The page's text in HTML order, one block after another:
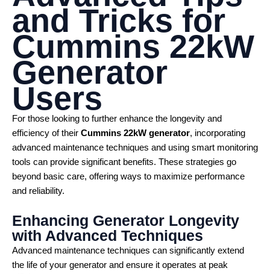
and Tricks for
Cummins 22kW
Generator
Users
For those looking to further enhance the longevity and
efficiency of their Cummins 22kW generator, incorporating
advanced maintenance techniques and using smart monitoring
tools can provide significant benefits. These strategies go
beyond basic care, offering ways to maximize performance
and reliability.
Enhancing Generator Longevity
with Advanced Techniques
Advanced maintenance techniques can significantly extend
the life of your generator and ensure it operates at peak